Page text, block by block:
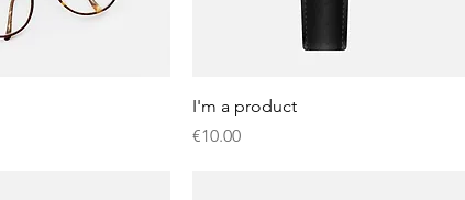
I'm a product
Price
€10.00